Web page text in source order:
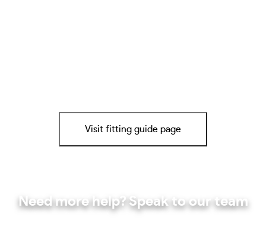
Visit fitting guide page
Need more help? Speak to our team